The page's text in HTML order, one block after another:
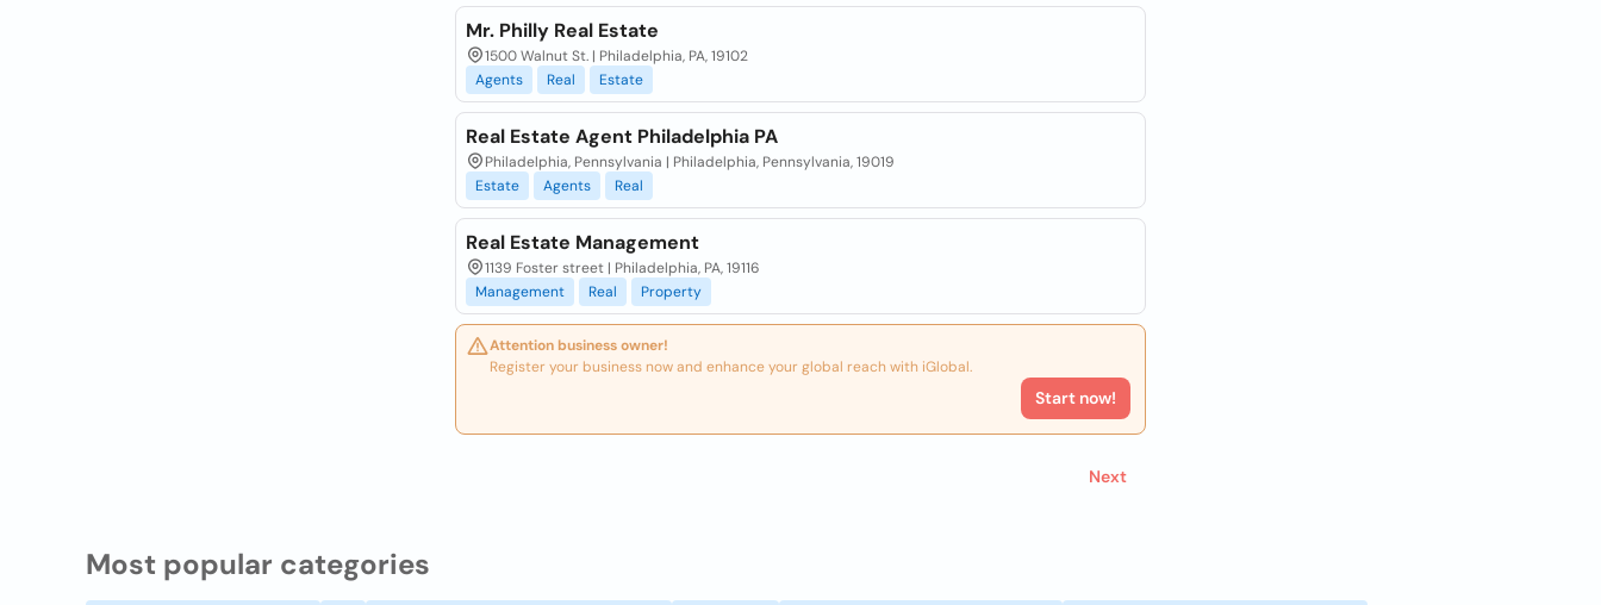
Mr. Philly Real Estate
1500 Walnut St. | Philadelphia, PA, 19102
Agents
Real Estate
Real Estate Agent Philadelphia PA
Philadelphia, Pennsylvania | Philadelphia, Pennsylvania, 19019
Estate
Agents Real
Real Estate Management
1139 Foster street | Philadelphia, PA, 19116
Management
Real Property
Attention business owner!
Register your business now and enhance your global reach with iGlobal.
Start now!
Next
Most popular categories